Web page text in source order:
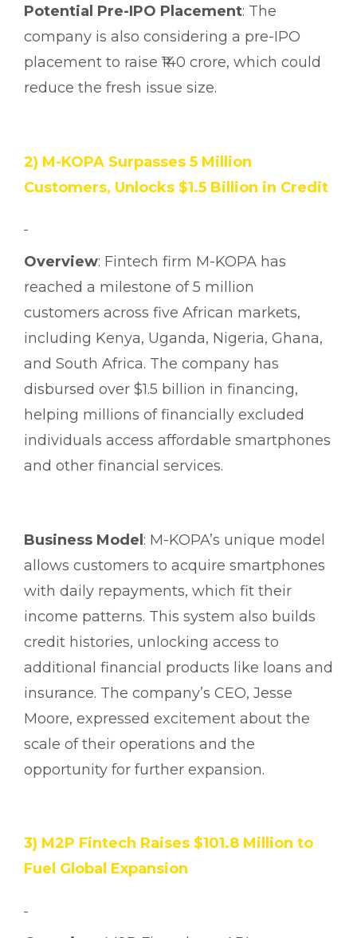
Potential Pre-IPO Placement: The
company is also considering a pre-IPO
placement to raise ₹140 crore, which could
reduce the fresh issue size.
2) M-KOPA Surpasses 5 Million
Customers, Unlocks $1.5 Billion in Credit
Overview: Fintech firm M-KOPA has
reached a milestone of 5 million
customers across five African markets,
including Kenya, Uganda, Nigeria, Ghana,
and South Africa. The company has
disbursed over $1.5 billion in financing,
helping millions of financially excluded
individuals access affordable smartphones
and other financial services.
Business Model: M-KOPA’s unique model
allows customers to acquire smartphones
with daily repayments, which fit their
income patterns. This system also builds
credit histories, unlocking access to
additional financial products like loans and
insurance. The company’s CEO, Jesse
Moore, expressed excitement about the
scale of their operations and the
opportunity for further expansion.
3) M2P Fintech Raises $101.8 Million to
Fuel Global Expansion